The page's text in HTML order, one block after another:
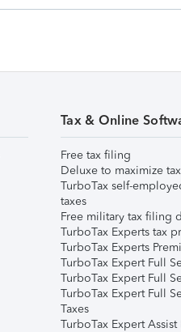
Tax & Online
Free tax filing
Deluxe to maximize
TurboTax self-
taxes
Free military tax filing
TurboTax Experts tax
TurboTax Experts
TurboTax Expert Full
TurboTax Expert Full
TurboTax Expert Full
Taxes
TurboTax Expert Assist